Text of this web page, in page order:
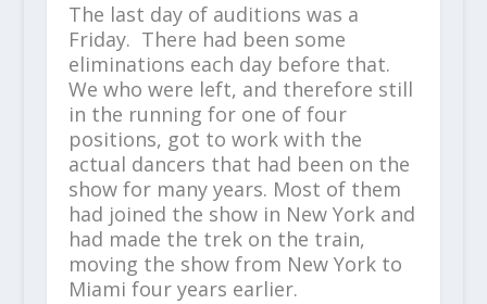
The last day of auditions was a
Friday. There had been some
eliminations each day before that.
We who were left, and therefore still
in the running for one of four
positions, got to work with the
actual dancers that had been on the
show for many years. Most of them
had joined the show in New York and
had made the trek on the train,
moving the show from New York to
Miami four years earlier.